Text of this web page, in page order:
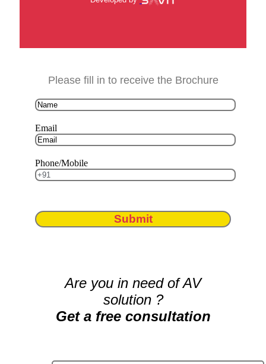
Please fill in to receive the Brochure
Email
Phone/Mobile
Submit
Are you in need of AV
solution ?
Get a free consultation